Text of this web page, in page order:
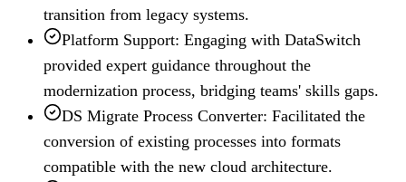
transition from legacy systems.
Platform Support: Engaging with DataSwitch
provided expert guidance throughout the
modernization process, bridging teams' skills gaps.
DS Migrate Process Converter: Facilitated the
conversion of existing processes into formats
compatible with the new cloud architecture.